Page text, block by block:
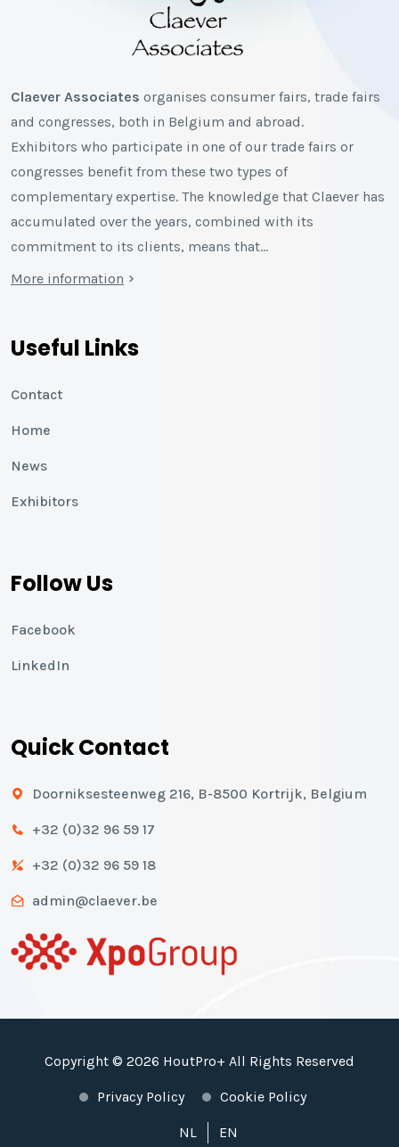
Claever Associates organises consumer fairs, trade fairs
and congresses, both in Belgium and abroad.
Exhibitors who participate in one of our trade fairs or
congresses benefit from these two types of
complementary expertise. The knowledge that Claever has
accumulated over the years, combined with its
commitment to its clients, means that…
More information
Useful Links
Contact
Home
News
Exhibitors
Follow Us
Facebook
LinkedIn
Quick Contact
Doorniksesteenweg 216, B-8500 Kortrijk, Belgium
+32 (0)32 96 59 17
+32 (0)32 96 59 18
admin@claever.be
Copyright © 2026 HoutPro+ All Rights Reserved
Privacy Policy Cookie Policy
NL EN